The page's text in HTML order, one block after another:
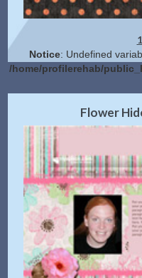
Notice: Undefined
/home/profilerehab/
2.0
Flower